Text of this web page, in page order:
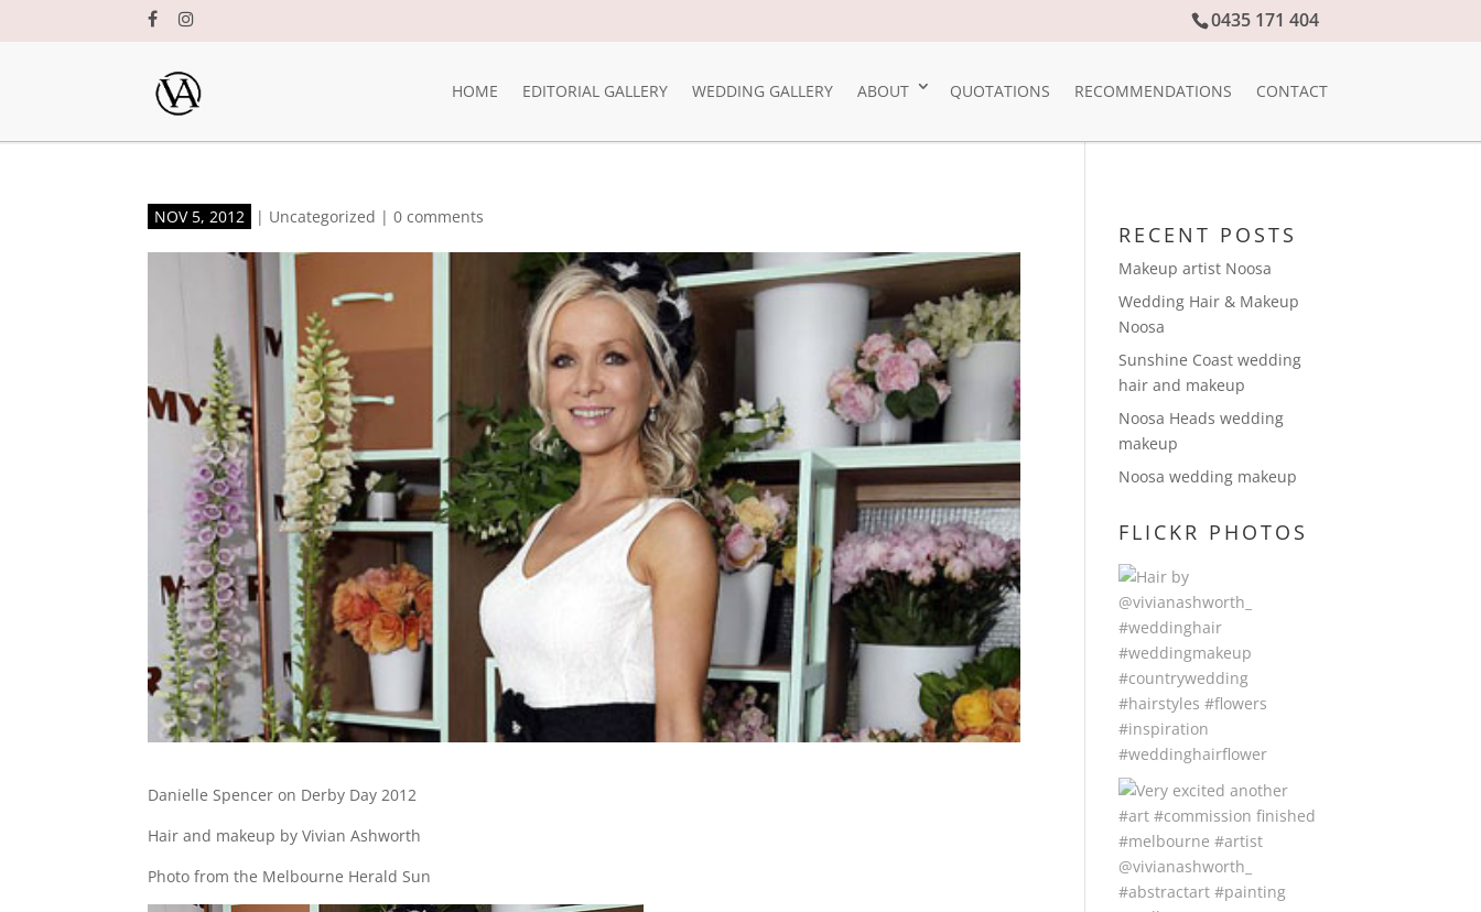
0435 171 404
HOME EDITORIAL GALLERY WEDDING GALLERY ABOUT QUOTATIONS RECOMMENDATIONS CONTACT
NOV 5, 2012 | Uncategorized |0 comments
Danielle Spencer on Derby Day 2012
Hair and makeup by Vivian Ashworth
Photo from the Melbourne Herald Sun
RECENT POSTS
Makeup artist Noosa
Wedding Hair & Makeup
Noosa
Sunshine Coast wedding
hair and makeup
Noosa Heads wedding
makeup
Noosa wedding makeup
FLICKR PHOTOS